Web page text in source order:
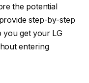
the potential
step-by-step
you get your LG
entering